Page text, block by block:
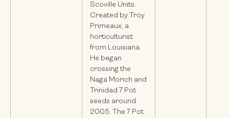
Scoville Units.
Created by Troy
Primeaux, a
horticulturist
from Louisiana.
He began
crossing the
Naga Morich and
Trinidad 7 Pot
seeds around
2005. The 7 Pot